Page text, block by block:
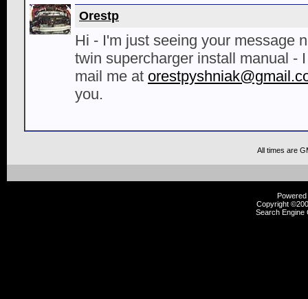
Orestp
Hi - I'm just seeing your message
twin supercharger install manual -
mail me at
you.
All times are
Copyright
Search Engine